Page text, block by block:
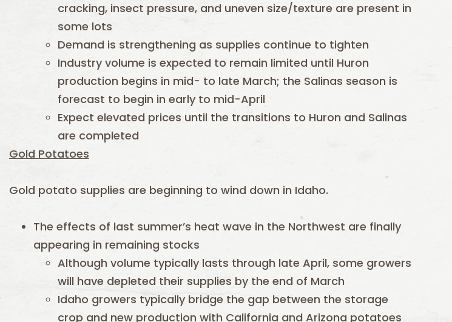
cracking, insect pressure, and uneven size/texture are present in
some lots
Demand is strengthening as supplies continue to tighten
Industry volume is expected to remain limited until Huron
production begins in mid- to late March; the Salinas season is
forecast to begin in early to mid-April
Expect elevated prices until the transitions to Huron and Salinas
are completed
Gold Potatoes
Gold potato supplies are beginning to wind down in Idaho.
The effects of last summer’s heat wave in the Northwest are finally
appearing in remaining stocks
Although volume typically lasts through late April, some growers
will have depleted their supplies by the end of March
Idaho growers typically bridge the gap between the storage
crop and new production with California and Arizona potatoes